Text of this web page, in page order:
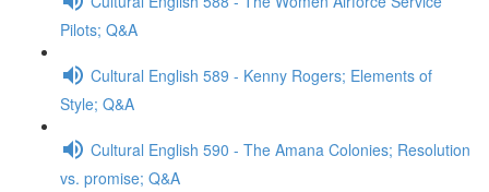
Pilots; Q&A
Cultural English 589 - Kenny Rogers; Elements of
Style; Q&A
Cultural English 590 - The Amana Colonies; Resolution
vs. promise; Q&A